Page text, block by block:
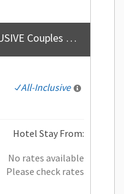
Sandals Ochi - ALL INCLUSIVE Couples Only
All-Inclusive
Hotel Stay From:
No rates available
Please check rates